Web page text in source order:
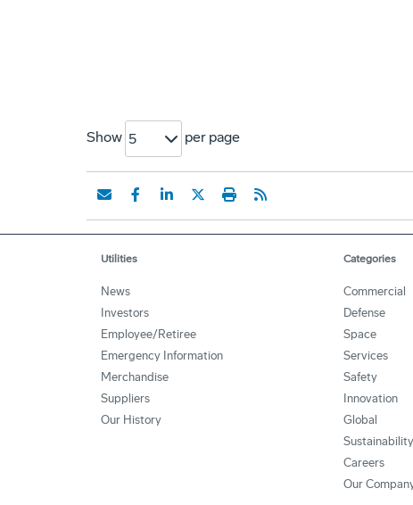
Show 5 per page
Utilities
News
Investors
Employee/Retiree
Emergency Information
Merchandise
Suppliers
Our History
Categories
Commercial
Defense
Space
Services
Safety
Innovation
Global
Careers
Our